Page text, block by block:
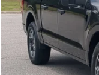
Available 39,923 mi
Retail Price:
Admin Fee
Crossroads Price: